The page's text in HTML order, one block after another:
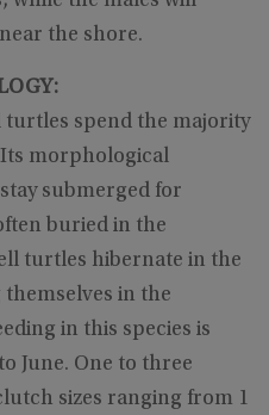
the shore.
spend the majority
morphological
submerged for
buried in the
turtles hibernate in the
in the
in this species is
June. One to three
sizes ranging from 1